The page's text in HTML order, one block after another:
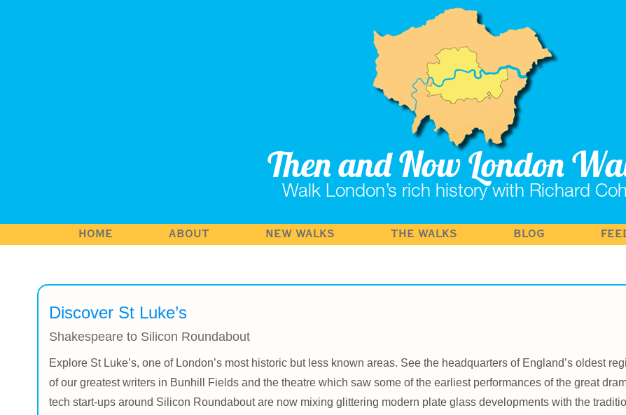
Then and Now London
Walk London’s rich history with Richard
HOME ABOUT NEW WALKS THE WALKS BLOG
Discover St Luke’s
Shakespeare to Silicon Roundabout
Explore St Luke’s, one of London’s most historic but less known areas. See the headquarters of England’s oldest
of our greatest writers in Bunhill Fields and the theatre which saw some of the earliest performances of the great
tech start-ups around Silicon Roundabout are now mixing glittering modern plate glass developments with the